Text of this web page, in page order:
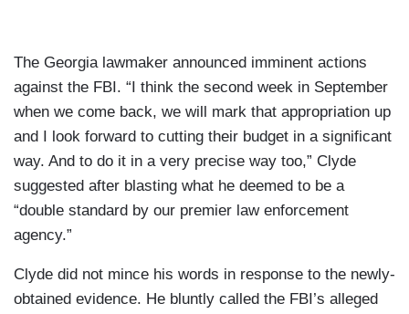
The Georgia lawmaker announced imminent actions
against the FBI. “I think the second week in September
when we come back, we will mark that appropriation up
and I look forward to cutting their budget in a significant
way. And to do it in a very precise way too,” Clyde
suggested after blasting what he deemed to be a
“double standard by our premier law enforcement
agency.”
Clyde did not mince his words in response to the newly-
obtained evidence. He bluntly called the FBI’s alleged